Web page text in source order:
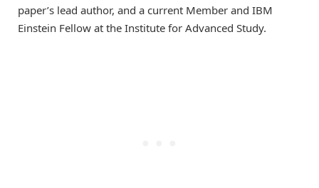
paper’s lead author, and a current Member and IBM
Einstein Fellow at the Institute for Advanced Study.